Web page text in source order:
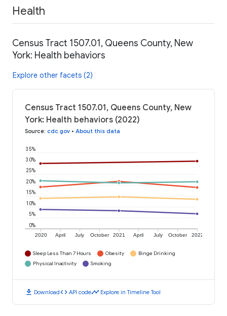
Health
Census Tract 1507.01, Queens County, New
York: Health behaviors
Explore other facets (2)
Census Tract 1507.01, Queens County, New
York: Health behaviors (2022)
Source: cdc.gov • About this data
2020 April July October 2021 April July October 2022
0%
5%
10%
15%
20%
25%
30%
35%
Sleep Less Than 7 Hours Obesity
Binge Drinking
Physical Inactivity
Smoking
download Downloadcode API codetimeline Explore in Timeline Tool